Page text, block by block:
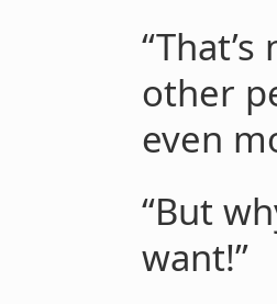
other
even
“But
want!”